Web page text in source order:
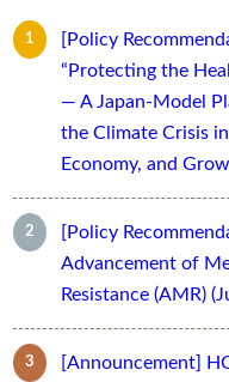
[Policy
“Protecting the
— A Japan-Model
the Climate Crisis
Economy, and
[Policy
Advancement of
Resistance (AMR)
[Announcement]